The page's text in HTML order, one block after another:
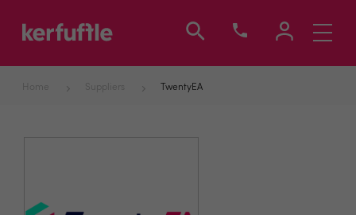
Toggle
Home Suppliers TwentyEA